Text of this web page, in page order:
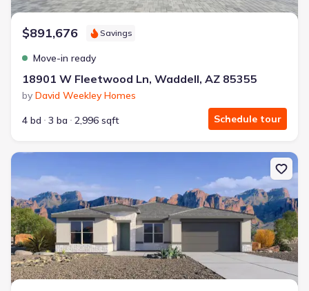
$891,676 Savings
Move-in ready
18901 W Fleetwood Ln, Waddell, AZ 85355
by David Weekley Homes
4 bd
3 ba 2,996 sqft Schedule tour
New construction Single-Family house 17819 W Brown St,